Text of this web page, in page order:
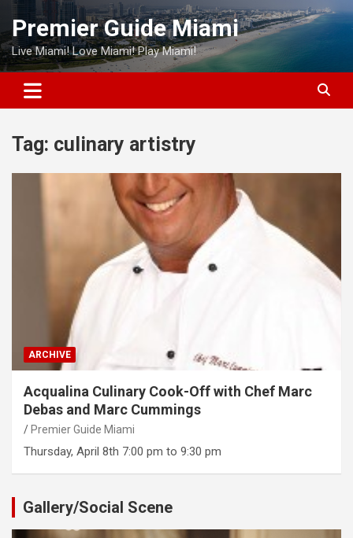
Skip
content
Premier Guide Miami
Live Miami! Love Miami! Play Miami!
Tag: culinary artistry
ARCHIVE
Acqualina Culinary Cook-Off with Chef Marc
Debas and Marc Cummings
Premier Guide Miami
Thursday, April 8th 7:00 pm to 9:30 pm
Gallery/Social Scene